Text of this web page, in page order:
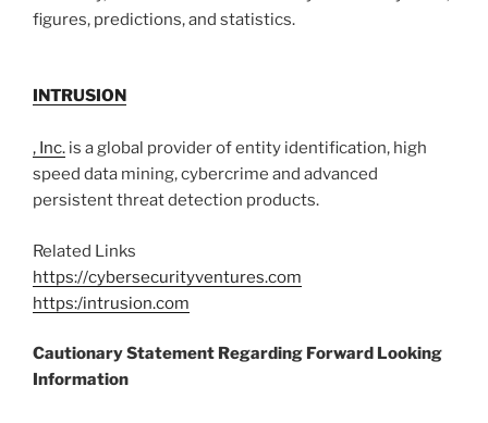
figures, predictions, and statistics.
INTRUSION
, Inc. is a global provider of entity identification, high
speed data mining, cybercrime and advanced
persistent threat detection products.
Related Links
https://cybersecurityventures.com
https:/intrusion.com
Cautionary Statement Regarding Forward Looking
Information